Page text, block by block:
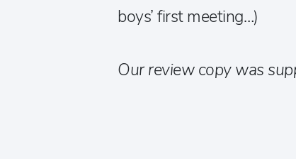
boys’ first meeting…)
Our review copy was